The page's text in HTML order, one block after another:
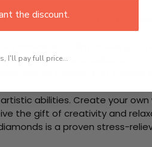
your canvas, and you are
canvas with film covering to
and enthusiasts.
create beautiful art
abilities. Create your
the gift of creativity and
is a proven stress-
the discount.
I'll pay full price...